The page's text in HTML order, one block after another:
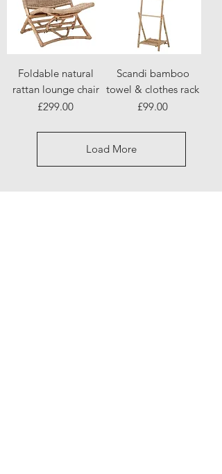
Foldable natural
rattan lounge chair
Price
£299.00
Scandi bamboo
towel & clothes rack
Price
£99.00
Load More